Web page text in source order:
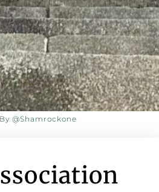
@shamrockone